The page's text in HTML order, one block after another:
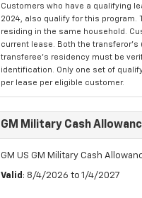
Customers who have a qualifying
2024, also qualify for this program.
residing in the same household.
current lease. Both the transferor's
transferee's residency must be
identification. Only one set of
per lease per eligible customer.
GM Military Cash
GM US GM Military Cash
Valid : 8/4/2026 to 1/4/2027